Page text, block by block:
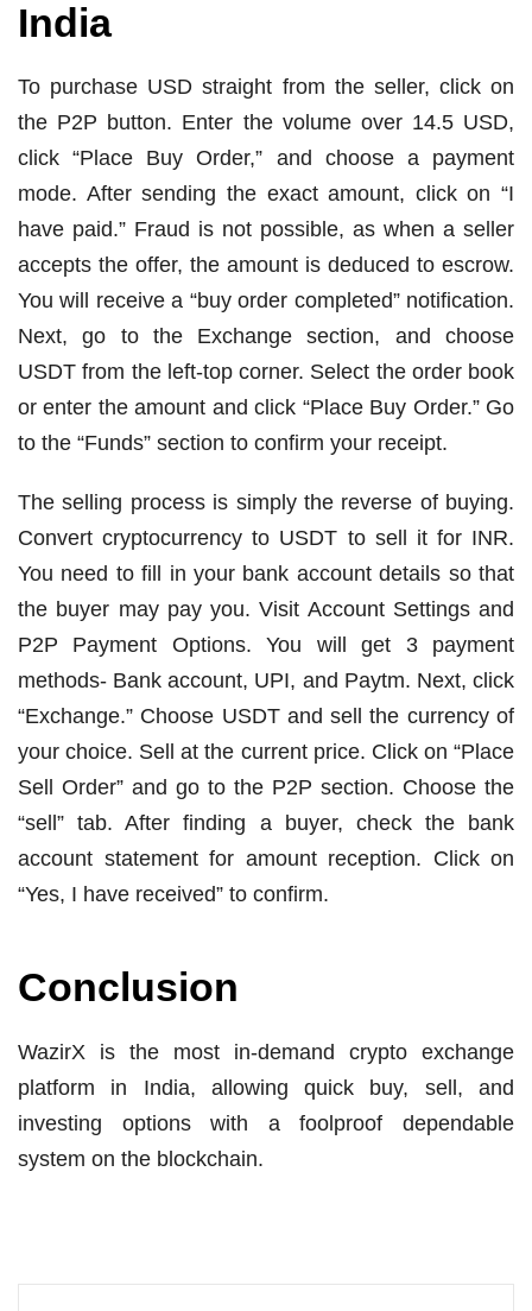
India
To purchase USD straight from the seller, click on
the P2P button. Enter the volume over 14.5 USD,
click “Place Buy Order,” and choose a payment
mode. After sending the exact amount, click on “I
have paid.” Fraud is not possible, as when a seller
accepts the offer, the amount is deduced to escrow.
You will receive a “buy order completed” notification.
Next, go to the Exchange section, and choose
USDT from the left-top corner. Select the order book
or enter the amount and click “Place Buy Order.” Go
to the “Funds” section to confirm your receipt.
The selling process is simply the reverse of buying.
Convert cryptocurrency to USDT to sell it for INR.
You need to fill in your bank account details so that
the buyer may pay you. Visit Account Settings and
P2P Payment Options. You will get 3 payment
methods- Bank account, UPI, and Paytm. Next, click
“Exchange.” Choose USDT and sell the currency of
your choice. Sell at the current price. Click on “Place
Sell Order” and go to the P2P section. Choose the
“sell” tab. After finding a buyer, check the bank
account statement for amount reception. Click on
“Yes, I have received” to confirm.
Conclusion
WazirX is the most in-demand crypto exchange
platform in India, allowing quick buy, sell, and
investing options with a foolproof dependable
system on the blockchain.